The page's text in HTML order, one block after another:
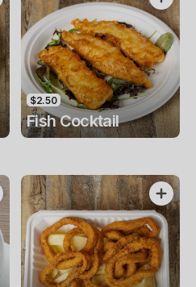
$2.50
Fish Cocktail